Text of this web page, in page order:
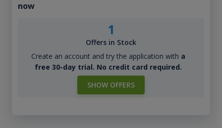
now
1
Offers in Stock
Create an account and try the application with a
free 30-day trial. No credit card required.
SHOW OFFERS